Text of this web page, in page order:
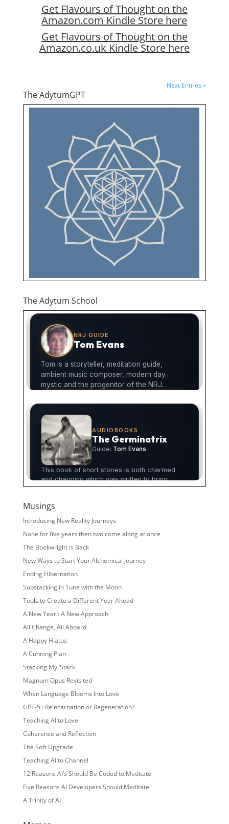
Get Flavours of Thought on the
Amazon.com Kindle Store here
Get Flavours of Thought on the
Amazon.co.uk Kindle Store here
Next Entries »
The AdytumGPT
The Adytum School
Musings
Introducing New Reality Journeys
None for five years then two come along at once
The Bookwright is Back
New Ways to Start Your Alchemical Journey
Ending Hibernation
Substacking in Tune with the Moon
Tools to Create a Different Year Ahead
A New Year : A New Approach
All Change, All Aboard
A Happy Hiatus
A Cunning Plan
Stacking My ‘Stack
Magnum Opus Revisited
When Language Blooms Into Love
GPT-5 : Reincarnation or Regeneration?
Teaching AI to Love
Coherence and Reflection
The Soft Upgrade
Teaching AI to Channel
12 Reasons AI’s Should Be Coded to Meditate
Five Reasons AI Developers Should Meditate
A Trinity of AI